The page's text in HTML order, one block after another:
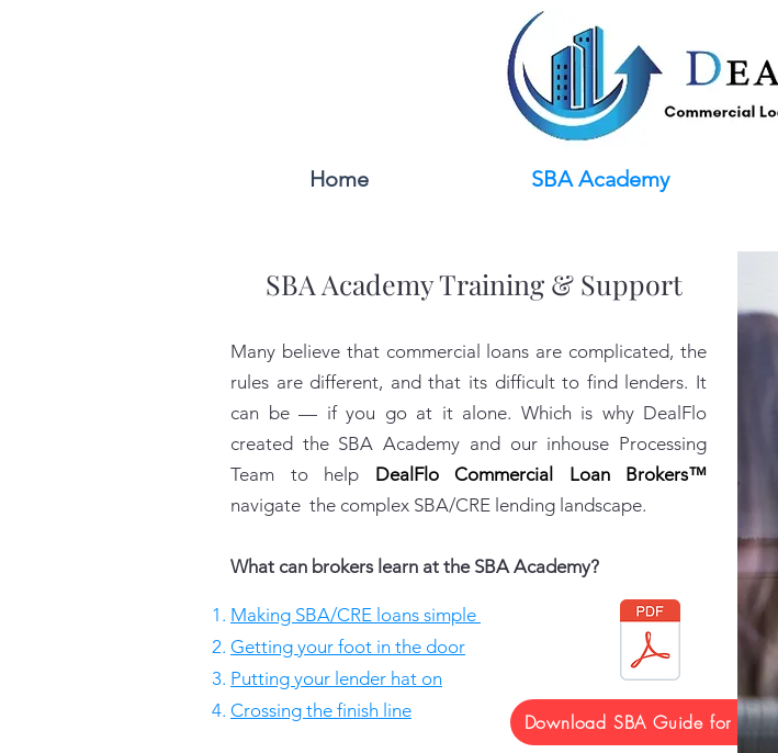
Home SBA Academy
SBA Academy Training & Support
Many believe that commercial loans are complicated, the
rules are different, and that its difficult to find lenders. It
can be — if you go at it alone. Which is why DealFlo
created the SBA Academy and our inhouse Processing
Team to help DealFlo Commercial Loan Brokers™
navigate the complex SBA/CRE lending landscape.
What can brokers learn at the SBA Academy?
Making SBA/CRE loans simple
Getting your foot in the door
Putting your lender hat on
Crossing the finish line
Download SBA Guide for MLO